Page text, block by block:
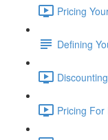
Pricing
Defining
Pricing